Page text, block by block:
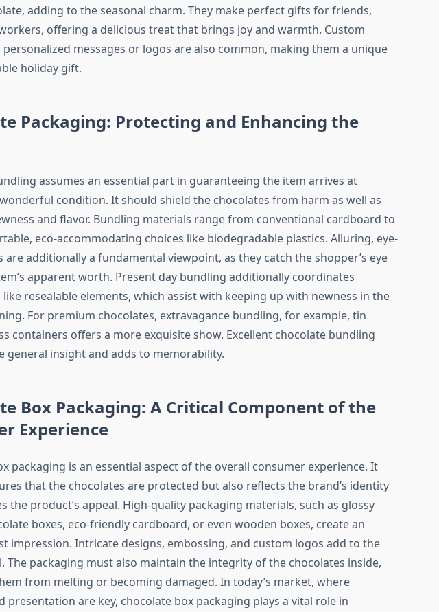
adding to the seasonal charm. They make perfect gifts for friends,
offering a delicious treat that brings joy and warmth. Custom
messages or logos are also common, making them a unique
holiday gift.
Packaging: Protecting and Enhancing the
assumes an essential part in guaranteeing the item arrives at
condition. It should shield the chocolates from harm as well as
and flavor. Bundling materials range from conventional cardboard to
eco-accommodating choices like biodegradable plastics. Alluring, eye-
are additionally a fundamental viewpoint, as they catch the shopper’s eye
apparent worth. Present day bundling additionally coordinates
resealable elements, which assist with keeping up with newness in the
For premium chocolates, extravagance bundling, for example, tin
containers offers a more exquisite show. Excellent chocolate bundling
general insight and adds to memorability.
Box Packaging: A Critical Component of the
Experience
packaging is an essential aspect of the overall consumer experience. It
that the chocolates are protected but also reflects the brand’s identity
the product’s appeal. High-quality packaging materials, such as glossy
boxes, eco-friendly cardboard, or even wooden boxes, create an
impression. Intricate designs, embossing, and custom logos add to the
The packaging must also maintain the integrity of the chocolates inside,
from melting or becoming damaged. In today’s market, where
presentation are key, chocolate box packaging plays a vital role in